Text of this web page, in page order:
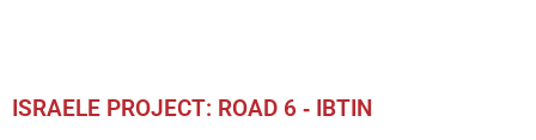
ISRAELE PROJECT: ROAD 6 ‐ IBTIN